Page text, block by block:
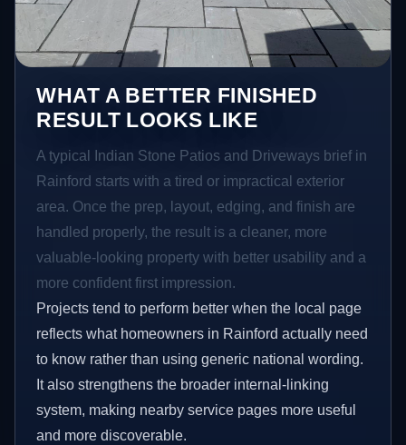
WHAT A BETTER FINISHED
RESULT LOOKS LIKE
A typical Indian Stone Patios and Driveways brief in
Rainford starts with a tired or impractical exterior
area. Once the prep, layout, edging, and finish are
handled properly, the result is a cleaner, more
valuable-looking property with better usability and a
more confident first impression.
Projects tend to perform better when the local page
reflects what homeowners in Rainford actually need
to know rather than using generic national wording.
It also strengthens the broader internal-linking
system, making nearby service pages more useful
and more discoverable.